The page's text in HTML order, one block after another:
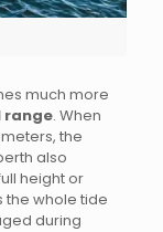
much more
range. When
the
also
height or
whole tide
during